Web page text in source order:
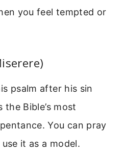
you feel tempted or
psalm after his sin
Bible’s most
You can pray
it as a model.